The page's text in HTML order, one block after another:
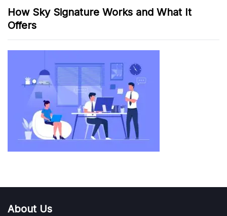
How Sky Signature Works and What It
Offers
About Us